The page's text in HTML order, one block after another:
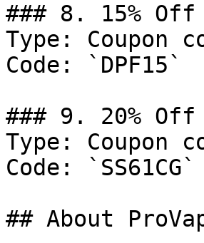
### 8. 15% Off
Type: Coupon
Code: `DPF15`
### 9. 20% Off
Type: Coupon
Code: `SS61CG`
## About